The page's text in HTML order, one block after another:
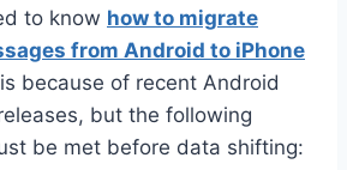
to know how to migrate
from Android to iPhone
because of recent Android
but the following
be met before data shifting: